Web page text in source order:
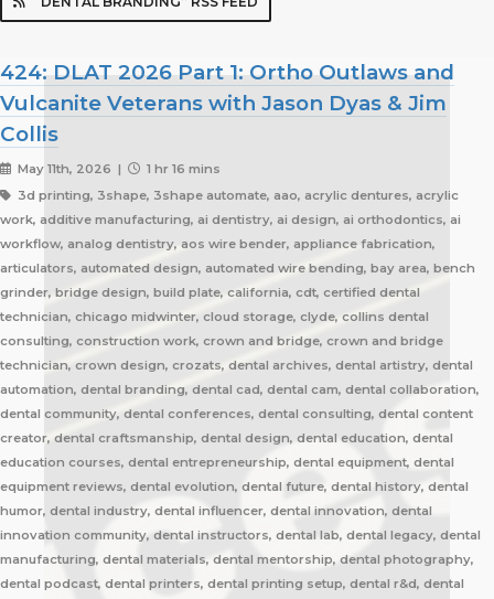
424: DLAT 2026 Part 1: Ortho Outlaws and
Vulcanite Veterans with Jason Dyas & Jim
Collis
May 11th, 2026 |
1 hr 16 mins
3d printing, 3shape, 3shape automate, aao, acrylic dentures, acrylic
work, additive manufacturing, ai dentistry, ai design, ai orthodontics, ai
workflow, analog dentistry, aos wire bender, appliance fabrication,
articulators, automated design, automated wire bending, bay area, bench
grinder, bridge design, build plate, california, cdt, certified dental
technician, chicago midwinter, cloud storage, clyde, collins dental
consulting, construction work, crown and bridge, crown and bridge
technician, crown design, crozats, dental archives, dental artistry, dental
automation, dental branding, dental cad, dental cam, dental collaboration,
dental community, dental conferences, dental consulting, dental content
creator, dental craftsmanship, dental design, dental education, dental
education courses, dental entrepreneurship, dental equipment, dental
equipment reviews, dental evolution, dental future, dental history, dental
humor, dental industry, dental influencer, dental innovation, dental
innovation community, dental instructors, dental lab, dental legacy, dental
manufacturing, dental materials, dental mentorship, dental photography,
dental podcast, dental printers, dental printing setup, dental r&d, dental